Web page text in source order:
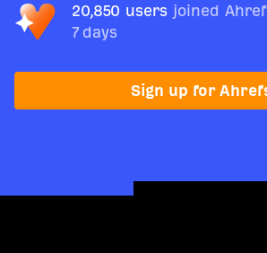
20,850 users joined
7 days
Sign up for